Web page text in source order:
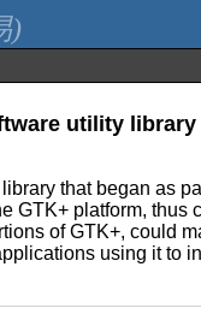
)
utility library
that began as
GTK+ platform,
of GTK+, could
using it to